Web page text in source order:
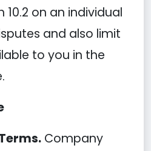
on an individual
and also limit
to you in the
Company